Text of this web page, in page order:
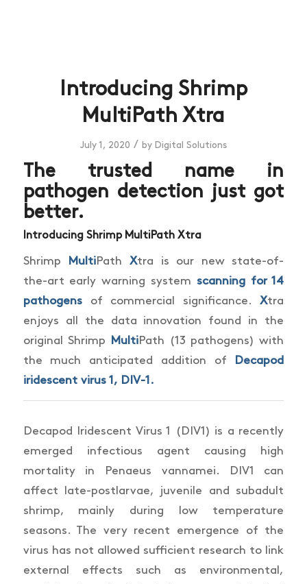
Introducing Shrimp
MultiPath Xtra
July 1, 2020 / by Digital Solutions
The trusted name in
pathogen detection just got
better.
Introducing Shrimp MultiPath Xtra
Shrimp MultiPath Xtra is our new state-of-
the-art early warning system scanning for 14
pathogensof commercial significance. Xtra
enjoys all the data innovation found in the
original Shrimp
MultiPath (13 pathogens) with
the much anticipated addition of
Decapod
iridescent virus 1, DIV-1.
Decapod Iridescent Virus 1 (DIV1) is a recently
emerged infectious agent causing high
mortality in
Penaeus vannamei. DIV1 can
affect late-postlarvae, juvenile and subadult
shrimp, mainly during low temperature
seasons. The very recent emergence of the
virus has not allowed sufficient research to link
external effects such as environmental,